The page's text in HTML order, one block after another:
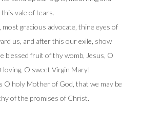
this vale of tears.
gracious advocate, thine eyes of
us, and after this our exile, show
blessed fruit of thy womb, Jesus, O
loving, O sweet Virgin Mary!
O holy Mother of God, that we may be
of the promises of Christ.